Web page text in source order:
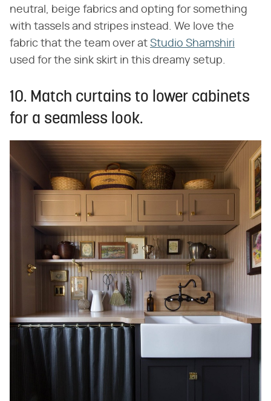
neutral, beige fabrics and opting for something
with tassels and stripes instead. We love the
fabric that the team over at Studio Shamshiri
used for the sink skirt in this dreamy setup.
10. Match curtains to lower cabinets
for a seamless look.